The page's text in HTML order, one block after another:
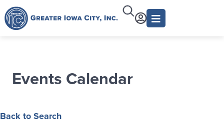
Events Calendar
Back to Search